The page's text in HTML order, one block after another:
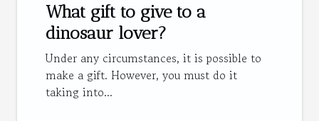
What gift to give to a
dinosaur lover?
Under any circumstances, it is possible to
make a gift. However, you must do it
taking into...